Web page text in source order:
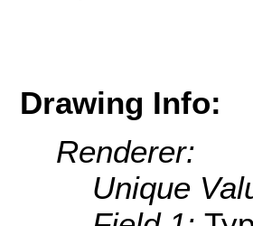
Drawing Info:
Renderer:
Unique